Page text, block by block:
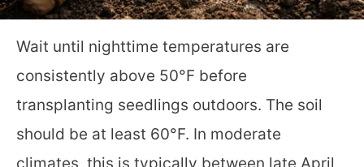
Wait until nighttime temperatures are
consistently above 50°F before
transplanting seedlings outdoors. The soil
should be at least 60°F. In moderate